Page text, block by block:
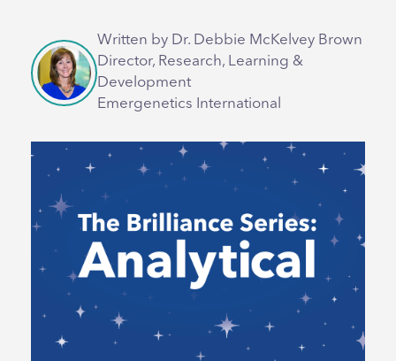
Written by Dr. Debbie McKelvey Brown
Director, Research, Learning &
Development
Emergenetics International